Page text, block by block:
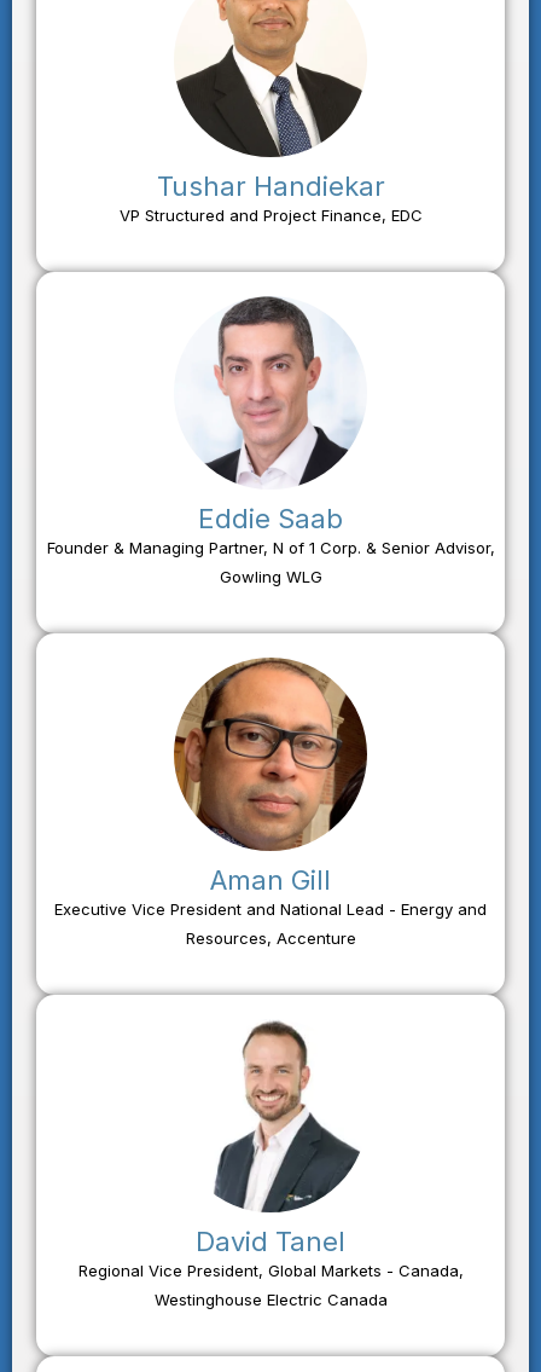
Tushar Handiekar
VP Structured and Project Finance, EDC
Eddie Saab
Founder & Managing Partner, N of 1 Corp. & Senior Advisor,
Gowling WLG
Aman Gill
Executive Vice President and National Lead - Energy and
Resources, Accenture
David Tanel
Regional Vice President, Global Markets - Canada,
Westinghouse Electric Canada